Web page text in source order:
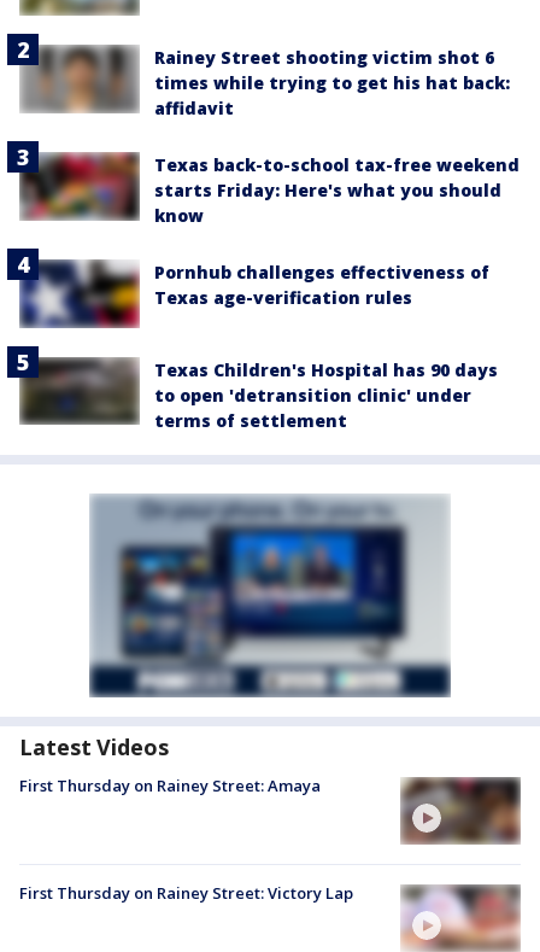
Rainey Street shooting victim shot 6
times while trying to get his hat back:
affidavit
Texas back-to-school tax-free weekend
starts Friday: Here's what you should
know
Pornhub challenges effectiveness of
Texas age-verification rules
Texas Children's Hospital has 90 days
to open 'detransition clinic' under
terms of settlement
Latest Videos
First Thursday on Rainey Street: Amaya
First Thursday on Rainey Street: Victory Lap